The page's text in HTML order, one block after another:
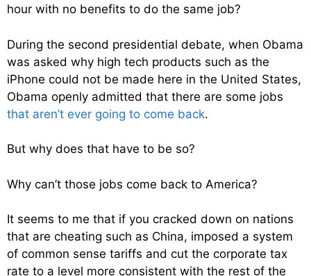
hour with no benefits to do the same job?
During the second presidential debate, when Obama
was asked why high tech products such as the
iPhone could not be made here in the United States,
Obama openly admitted that there are some jobs
that aren’t ever going to come back.
But why does that have to be so?
Why can’t those jobs come back to America?
It seems to me that if you cracked down on nations
that are cheating such as China, imposed a system
of common sense tariffs and cut the corporate tax
rate to a level more consistent with the rest of the